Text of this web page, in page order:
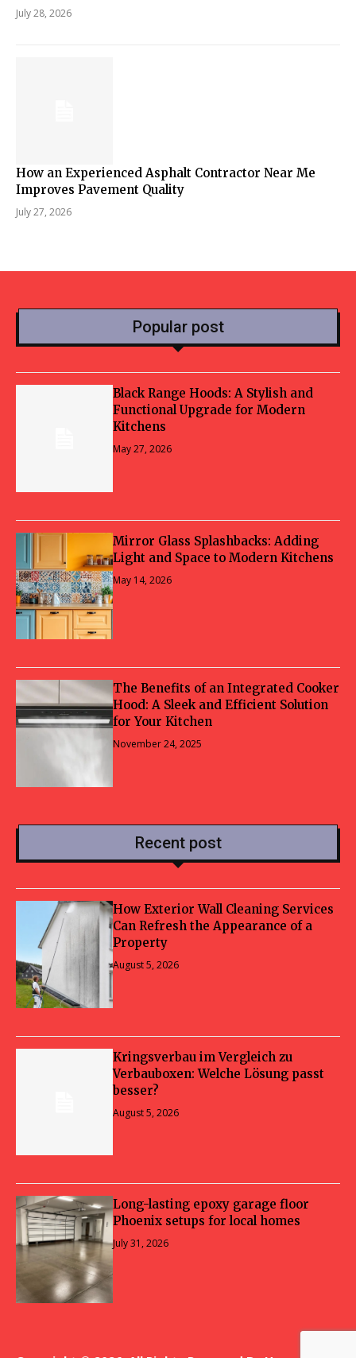
July 28, 2026
How an Experienced Asphalt Contractor Near Me
Improves Pavement Quality
July 27, 2026
Popular post
Black Range Hoods: A Stylish and
Functional Upgrade for Modern
Kitchens
May 27, 2026
Mirror Glass Splashbacks: Adding
Light and Space to Modern Kitchens
May 14, 2026
The Benefits of an Integrated Cooker
Hood: A Sleek and Efficient Solution
for Your Kitchen
November 24, 2025
Recent post
How Exterior Wall Cleaning Services
Can Refresh the Appearance of a
Property
August 5, 2026
Kringsverbau im Vergleich zu
Verbauboxen: Welche Lösung passt
besser?
August 5, 2026
Long-lasting epoxy garage floor
Phoenix setups for local homes
July 31, 2026